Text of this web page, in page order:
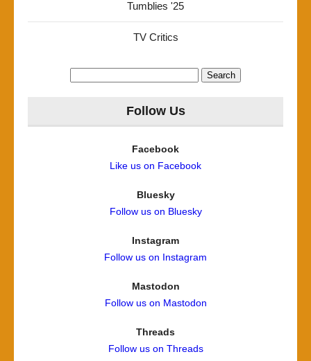
Tumblies '25
TV Critics
Follow Us
Facebook
Like us on Facebook
Bluesky
Follow us on Bluesky
Instagram
Follow us on Instagram
Mastodon
Follow us on Mastodon
Threads
Follow us on Threads